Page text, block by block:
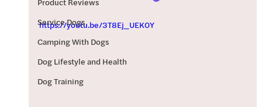
Product Reviews
Service Dogs
Camping With Dogs
Dog Lifestyle and Health
Dog Training
https://youtu.be/3T8Ej_UEK0Y